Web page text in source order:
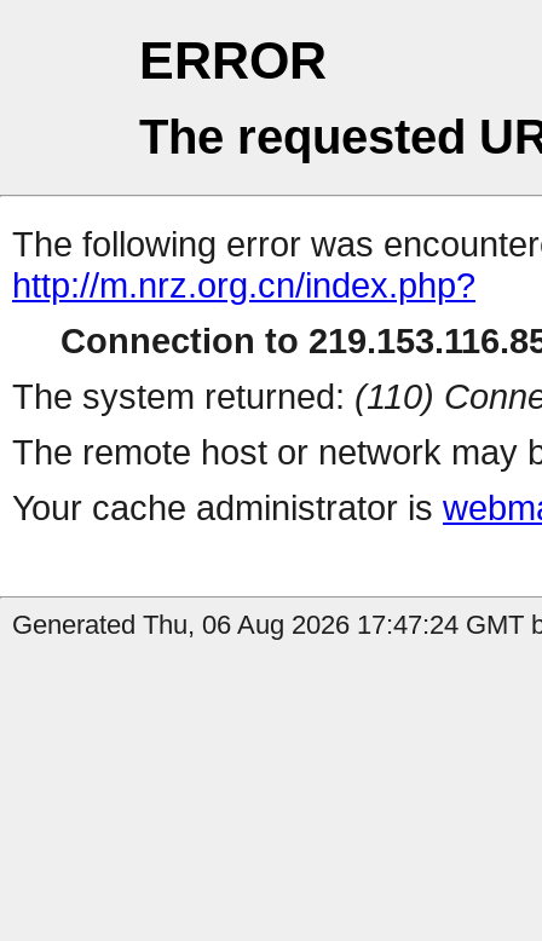
ERROR
The requested
The following error was
http://m.nrz.org.cn/index.php?
Connection to
The system returned: (110)
The remote host or network may
Your cache administrator is
Generated Thu, 06 Aug 2026 17:47:24